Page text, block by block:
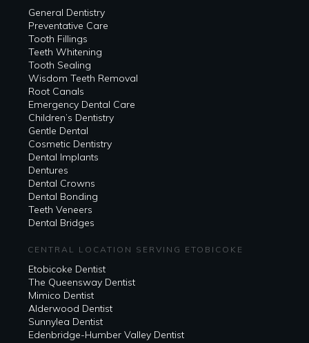
General Dentistry
Preventative Care
Tooth Fillings
Teeth Whitening
Tooth Sealing
Wisdom Teeth Removal
Root Canals
Emergency Dental Care
Children’s Dentistry
Gentle Dental
Cosmetic Dentistry
Dental Implants
Dentures
Dental Crowns
Dental Bonding
Teeth Veneers
Dental Bridges
CENTRAL LOCATION SERVING ETOBICOKE
Etobicoke Dentist
The Queensway Dentist
Mimico Dentist
Alderwood Dentist
Sunnylea Dentist
Edenbridge-Humber Valley Dentist